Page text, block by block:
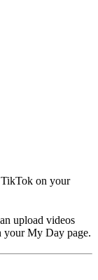
on your
upload videos
your My Day page.